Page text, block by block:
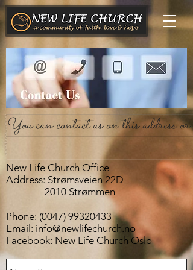
You can contact us on this address
New Life Church Office
Address: Strømsveien 22D
2010 Strømmen
Phone: (0047) 99320433
Email: info@newlifechurch.no
Facebook: New Life Church Oslo